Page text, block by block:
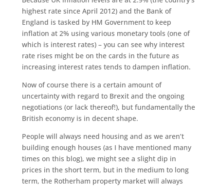
highest rate since April 2012) and the Bank of
England is tasked by HM Government to keep
inflation at 2% using various monetary tools (one of
which is interest rates) – you can see why interest
rate rises might be on the cards in the future as
increasing interest rates tends to dampen inflation.
Now of course there is a certain amount of
uncertainty with regard to Brexit and the ongoing
negotiations (or lack thereof!), but fundamentally the
British economy is in decent shape.
People will always need housing and as we aren’t
building enough houses (as I have mentioned many
times on this blog), we might see a slight dip in
prices in the short term, but in the medium to long
term, the Rotherham property market will always